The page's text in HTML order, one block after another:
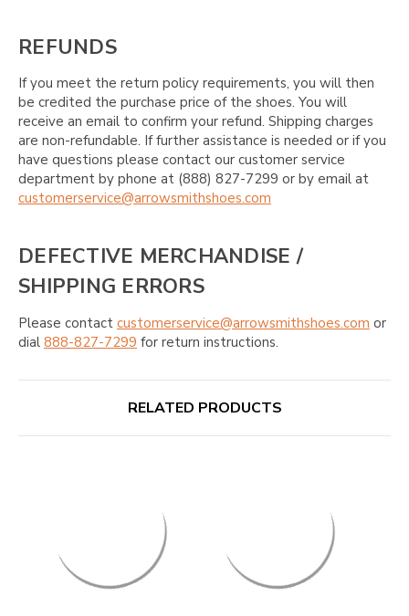
REFUNDS
If you meet the return policy requirements, you will then
be credited the purchase price of the shoes. You will
receive an email to confirm your refund. Shipping charges
are non-refundable. If further assistance is needed or if you
have questions please contact our customer service
department by phone at (888) 827-7299 or by email at
customerservice@arrowsmithshoes.com
DEFECTIVE MERCHANDISE /
SHIPPING ERRORS
Please contact customerservice@arrowsmithshoes.com or
dial 888-827-7299 for return instructions.
RELATED PRODUCTS